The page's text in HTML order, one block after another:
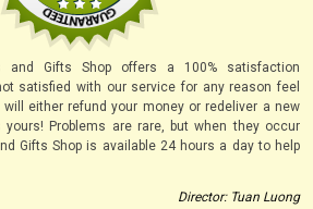
and Gifts Shop offers a 100% satisfaction
satisfied with our service for any reason feel
either refund your money or redeliver a new
Problems are rare, but when they occur
Gifts Shop is available 24 hours a day to help
Director: Tuan Luong